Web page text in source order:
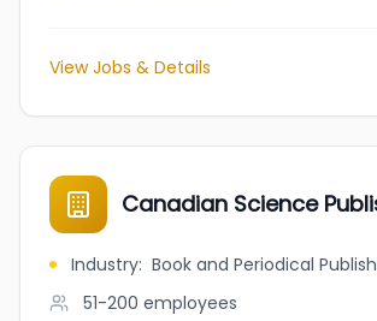
View Jobs & Details
Canadian Science
Industry: Book and Periodical
51-200 employees